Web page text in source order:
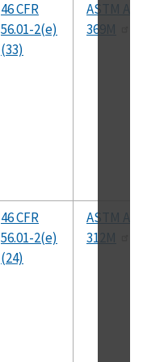
46 CFR
56.01-2(e)
(33)
ASTM
369M
46 CFR
56.01-2(e)
(24)
ASTM
312M